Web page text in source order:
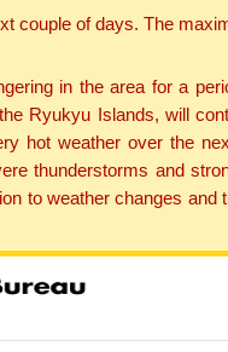
of days. The
in the area for a
Ryukyu Islands, will
hot weather over the
thunderstorms and
to weather changes and